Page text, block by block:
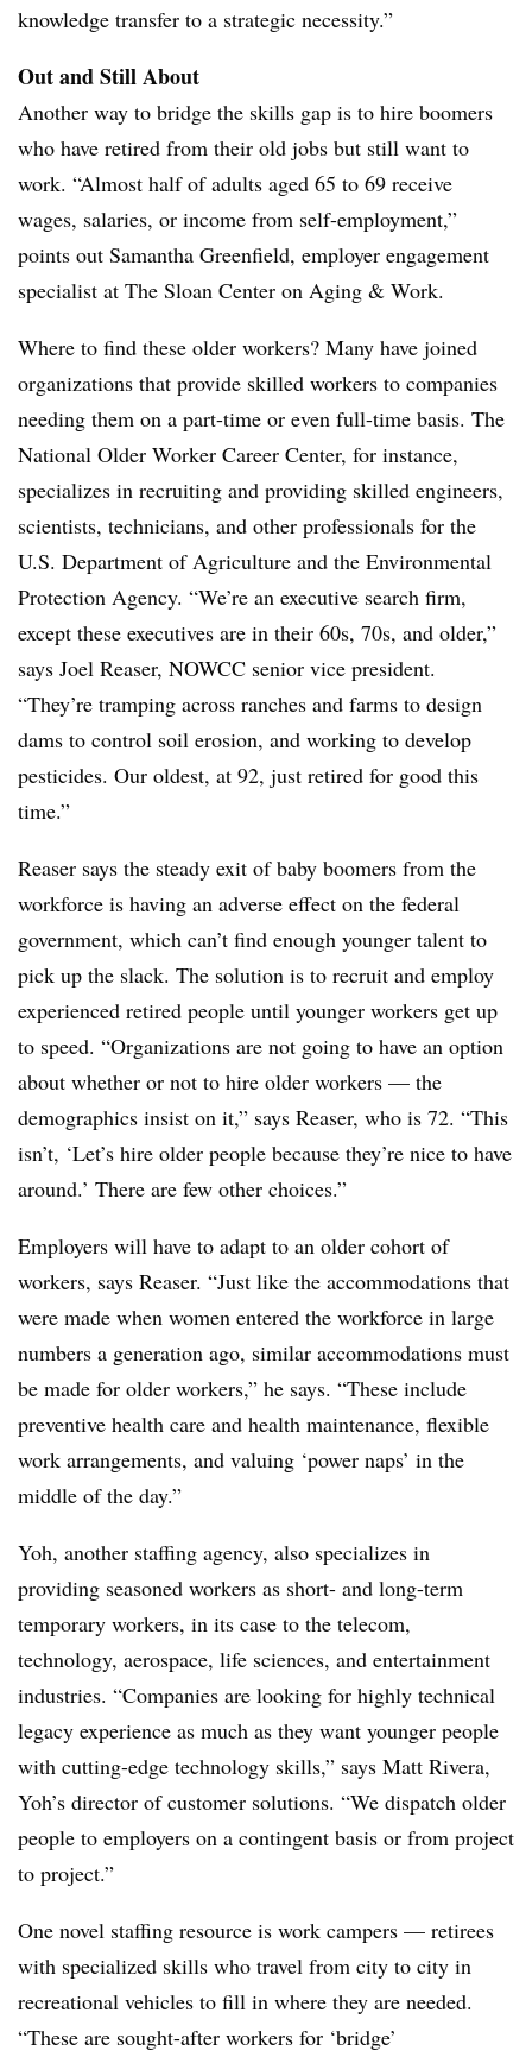
knowledge transfer to a strategic necessity.”
Out and Still About
Another way to bridge the skills gap is to hire boomers
who have retired from their old jobs but still want to
work. “Almost half of adults aged 65 to 69 receive
wages, salaries, or income from self-employment,”
points out Samantha Greenfield, employer engagement
specialist at The Sloan Center on Aging & Work.
Where to find these older workers? Many have joined
organizations that provide skilled workers to companies
needing them on a part-time or even full-time basis. The
National Older Worker Career Center, for instance,
specializes in recruiting and providing skilled engineers,
scientists, technicians, and other professionals for the
U.S. Department of Agriculture and the Environmental
Protection Agency. “We’re an executive search firm,
except these executives are in their 60s, 70s, and older,”
says Joel Reaser, NOWCC senior vice president.
“They’re tramping across ranches and farms to design
dams to control soil erosion, and working to develop
pesticides. Our oldest, at 92, just retired for good this
time.”
Reaser says the steady exit of baby boomers from the
workforce is having an adverse effect on the federal
government, which can’t find enough younger talent to
pick up the slack. The solution is to recruit and employ
experienced retired people until younger workers get up
to speed. “Organizations are not going to have an option
about whether or not to hire older workers — the
demographics insist on it,” says Reaser, who is 72. “This
isn’t, ‘Let’s hire older people because they’re nice to have
around.’ There are few other choices.”
Employers will have to adapt to an older cohort of
workers, says Reaser. “Just like the accommodations that
were made when women entered the workforce in large
numbers a generation ago, similar accommodations must
be made for older workers,” he says. “These include
preventive health care and health maintenance, flexible
work arrangements, and valuing ‘power naps’ in the
middle of the day.”
Yoh, another staffing agency, also specializes in
providing seasoned workers as short- and long-term
temporary workers, in its case to the telecom,
technology, aerospace, life sciences, and entertainment
industries. “Companies are looking for highly technical
legacy experience as much as they want younger people
with cutting-edge technology skills,” says Matt Rivera,
Yoh’s director of customer solutions. “We dispatch older
people to employers on a contingent basis or from project
to project.”
One novel staffing resource is work campers — retirees
with specialized skills who travel from city to city in
recreational vehicles to fill in where they are needed.
“These are sought-after workers for ‘bridge’